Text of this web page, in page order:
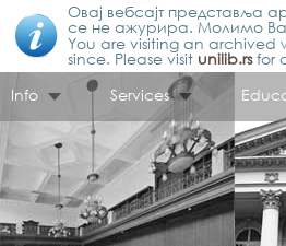
Овај вебсајт представља
се не ажурира. Молимо
You are visiting an archived
since. Please visit unilib.rsfor
Info
Services